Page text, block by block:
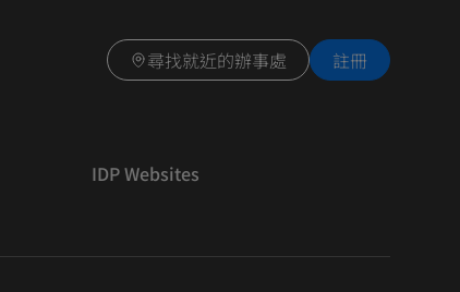
尋找就近的辦事處 註冊
IDP Websites